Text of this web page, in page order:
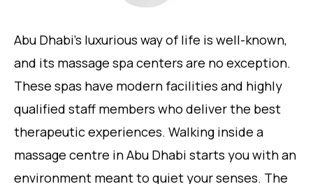
Abu Dhabi’s luxurious way of life is well-known,
and its massage spa centers are no exception.
These spas have modern facilities and highly
qualified staff members who deliver the best
therapeutic experiences. Walking inside a
massage centre in Abu Dhabi starts you with an
environment meant to quiet your senses. The